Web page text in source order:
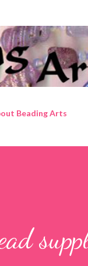
Beading Arts